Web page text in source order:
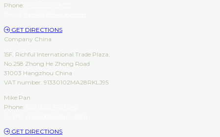
Phone:
GET DIRECTIONS
Company China
15F, Richful International Trade Plaza,
No.258 Zhong He Zhong Road
31003 Hangzhou China
VAT number: 91330102MA28RKLJ95
Mike Pan
Phone:
GET DIRECTIONS